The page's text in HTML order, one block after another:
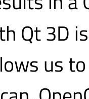
Qt 3D
us